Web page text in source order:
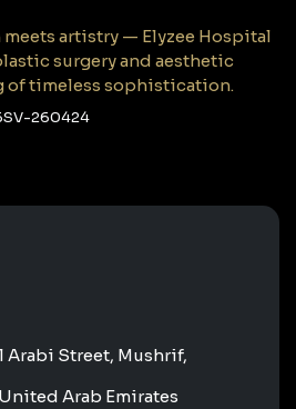
artistry — Elyzee Hospital
surgery and aesthetic
of timeless sophistication.
260424
Arabi Street, Mushrif,
Arab Emirates